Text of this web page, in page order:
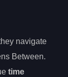
navigate
Between.
time